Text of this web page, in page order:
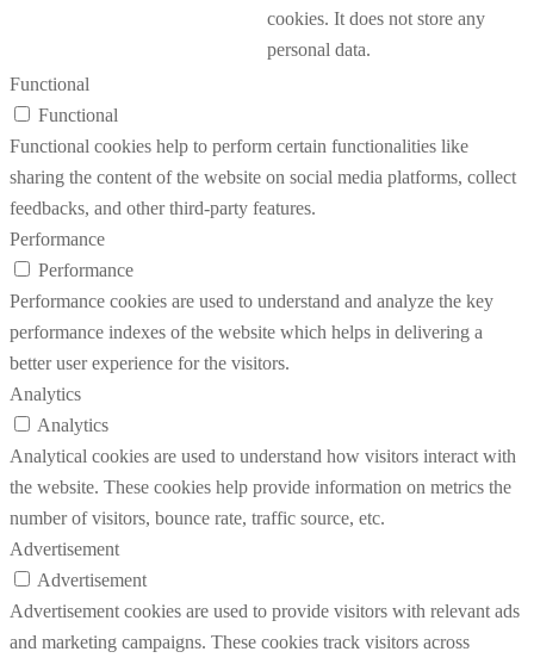
cookies. It does not store any
personal data.
Functional
Functional
Functional cookies help to perform certain functionalities like
sharing the content of the website on social media platforms, collect
feedbacks, and other third-party features.
Performance
Performance
Performance cookies are used to understand and analyze the key
performance indexes of the website which helps in delivering a
better user experience for the visitors.
Analytics
Analytics
Analytical cookies are used to understand how visitors interact with
the website. These cookies help provide information on metrics the
number of visitors, bounce rate, traffic source, etc.
Advertisement
Advertisement
Advertisement cookies are used to provide visitors with relevant ads
and marketing campaigns. These cookies track visitors across